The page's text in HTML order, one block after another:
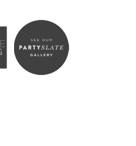
Accessibility Statement
ADA / WCAG 2.0 Compliance